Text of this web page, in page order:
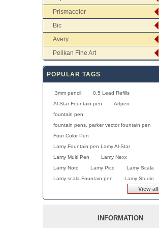
Prismacolor
Bic
Avery
Pelikan Fine Art
POPULAR TAGS
.3mm pencil
0.5 Lead Refills
Al-Star Fountain pen
Artpen
fountain pen
fountain pens. parker vector fountain pen
Four Color Pen
Lamy Fountain pen Lamy Al-Star
Lamy Multi Pen
Lamy Nexx
Lamy Noto
Lamy Pico
Lamy Scala
Lamy scala Fountain pen
Lamy Studio
View all
INFORMATION